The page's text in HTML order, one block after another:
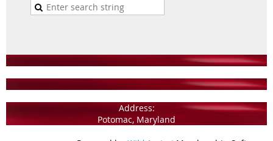
Address:
Potomac, Maryland